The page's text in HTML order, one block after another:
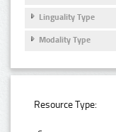
Linguality Type
Modality Type
Resource Type: